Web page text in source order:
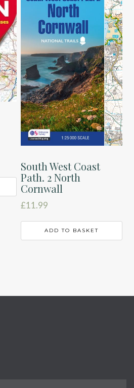
South West Coast
Path. 2 North
Cornwall
£11.99
ADD TO BASKET